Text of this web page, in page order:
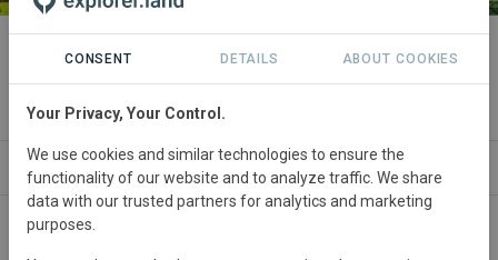
PROJECT
India Coffee and Pepper
Agroforestry
ABOUT NEWS SITES CONTACT
India
CONSENT DETAILS ABOUT COOKIES
Your Privacy, Your Control.
We use cookies and similar technologies to ensure the
functionality of our website and to analyze traffic. We share
data with our trusted partners for analytics and marketing
purposes.